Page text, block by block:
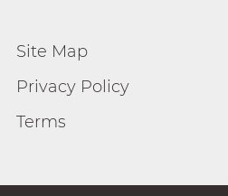
Site Map
Privacy Policy
Terms